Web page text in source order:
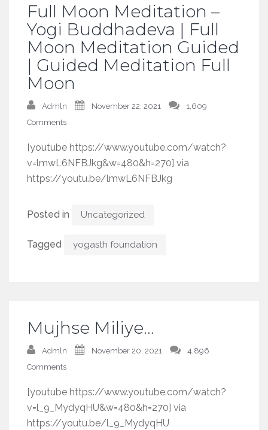
Full Moon Meditation –
Yogi Buddhadeva | Full
Moon Meditation Guided
| Guided Meditation Full
Moon
Admln November 22, 2021
1,609
Comments
[youtube https://www.youtube.com/watch?
v=lmwL6NFBJkg&w=480&h=270] via
https://youtu.be/lmwL6NFBJkg
Posted in Uncategorized
Tagged yogasth foundation
Mujhse Miliye…
Admln November 20, 2021
4,896
Comments
[youtube https://www.youtube.com/watch?
v=l_9_MydyqHU&w=480&h=270] via
https://youtu.be/l_9_MydyqHU